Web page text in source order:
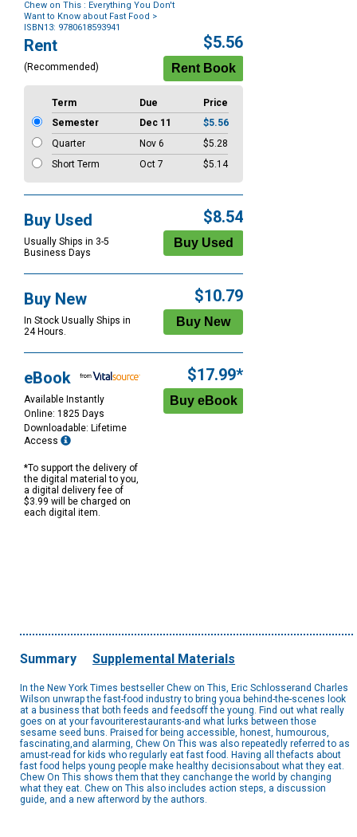
Chew on This : Everything You Don't
Want to Know about Fast Food >
ISBN13: 9780618593941
Purchase
Options
Rent
(Recommended)
$5.56
Term Due
Price
Semester
Dec 11
$5.56
Quarter
Nov 6
$5.28
Short Term
Oct 7 $5.14
Buy Used
Usually Ships in 3-5
Business Days
$8.54
Buy New
In Stock Usually Ships in
24 Hours.
$10.79
eBook
Available Instantly
Online: 1825 Days
Downloadable: Lifetime
Access
*To support the delivery of
the digital material to you,
a digital delivery fee of
$3.99 will be charged on
each digital item.
$17.99*
Summary Supplemental Materials
In the New York Times bestseller Chew on This, Eric Schlosserand Charles
Wilson unwrap the fast-food industry to bring youa behind-the-scenes look
at a business that both feeds and feedsoff the young. Find out what really
goes on at your favouriterestaurants-and what lurks between those
sesame seed buns. Praised for being accessible, honest, humourous,
fascinating,and alarming, Chew On This was also repeatedly referred to as
amust-read for kids who regularly eat fast food. Having all thefacts about
fast food helps young people make healthy decisionsabout what they eat.
Chew On This shows them that they canchange the world by changing
what they eat. Chew on This also includes action steps, a discussion
guide, and a new afterword by the authors.